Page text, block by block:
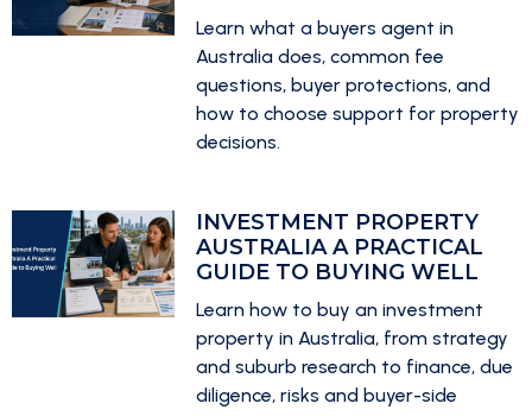
Learn what a buyers agent in
Australia does, common fee
questions, buyer protections, and
how to choose support for property
decisions.
INVESTMENT PROPERTY
AUSTRALIA A PRACTICAL
GUIDE TO BUYING WELL
Learn how to buy an investment
property in Australia, from strategy
and suburb research to finance, due
diligence, risks and buyer-side